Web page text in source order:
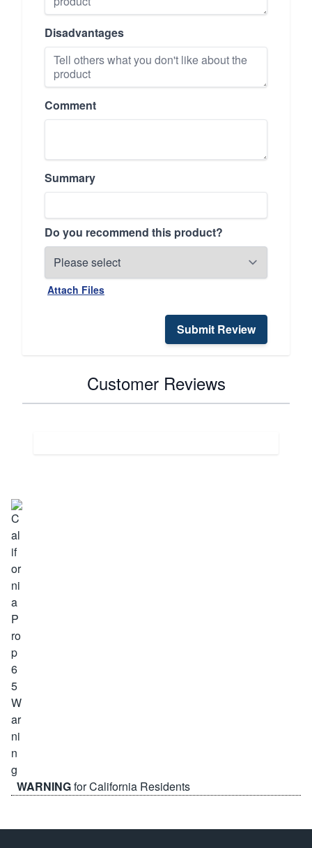
Disadvantages
Comment
Summary
Do you recommend this product?
Attach Files
Submit Review
Customer Reviews
WARNINGfor California Residents